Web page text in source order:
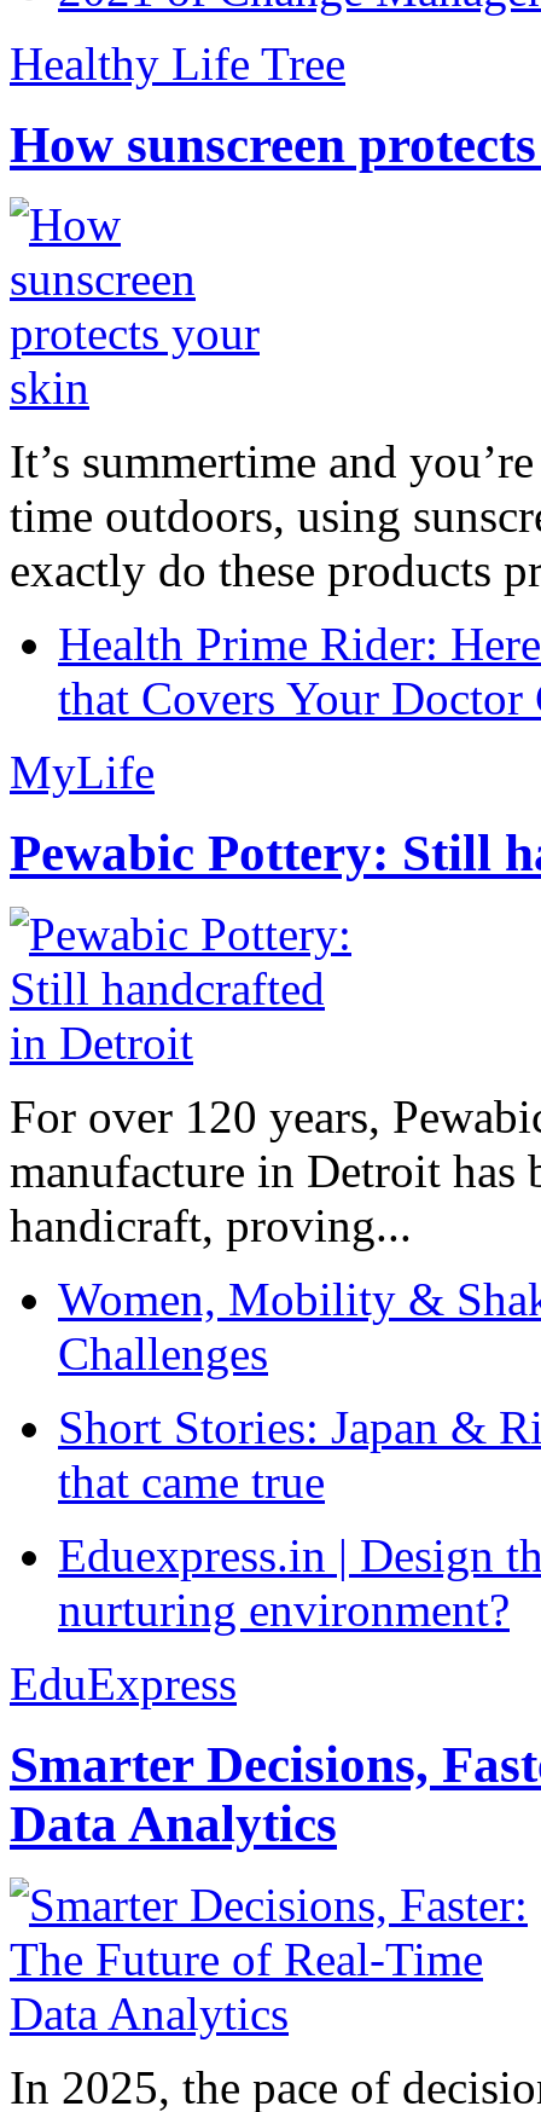
Healthy Life Tree
How sunscreen
It’s summertime and
time outdoors, using
exactly do these products
Health Prime Rider:
that Covers Your Doctor
MyLife
Pewabic Pottery: Still
For over 120 years,
manufacture in Detroit has
handicraft, proving...
Women, Mobility &
Challenges
Short Stories: Japan &
that came true
Eduexpress.in | Design
nurturing environment?
EduExpress
Smarter Decisions,
Data Analytics
In 2025, the pace of